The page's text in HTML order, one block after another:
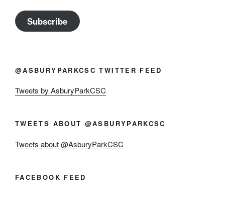
Subscribe
@ASBURYPARKCSC TWITTER FEED
Tweets by AsburyParkCSC
TWEETS ABOUT @ASBURYPARKCSC
Tweets about @AsburyParkCSC
FACEBOOK FEED